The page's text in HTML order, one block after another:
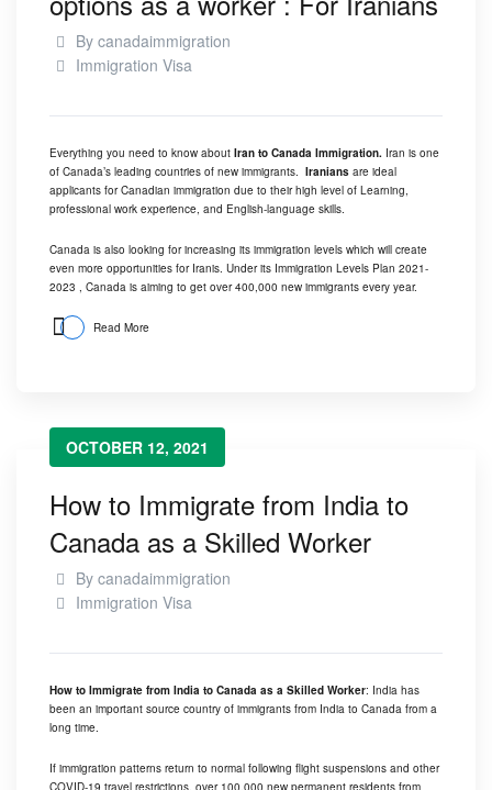
By canadaimmigration
Immigration Visa
Everything you need to know about Iran to Canada Immigration. Iran is one
of Canada’s leading countries of new immigrants. Iranians are ideal
applicants for Canadian immigration due to their high level of Learning,
professional work experience, and English-language skills.
Canada is also looking for increasing its immigration levels which will create
even more opportunities for Iranis. Under its Immigration Levels Plan 2021-
2023 ,
Canada is aiming to get over 400,000 new immigrants every year.
Read More
OCTOBER 12, 2021
How to Immigrate from India to
Canada as a Skilled Worker
By canadaimmigration
Immigration Visa
How to Immigrate from India to Canada as a Skilled Worker: India has
been an important source country of immigrants from India to Canada from a
long time.
If immigration patterns return to normal following flight suspensions and other
COVID-19 travel restrictions, over 100,000 new permanent residents from